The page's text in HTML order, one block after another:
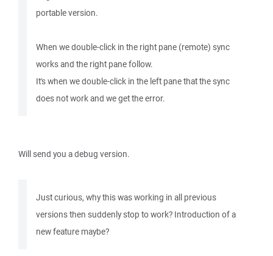
portable version.
When we double-click in the right pane (remote) sync
works and the right pane follow.
It's when we double-click in the left pane that the sync
does not work and we get the error.
Will send you a debug version.
Just curious, why this was working in all previous
versions then suddenly stop to work? Introduction of a
new feature maybe?